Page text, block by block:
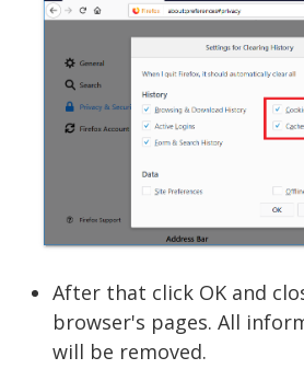
After that click OK and
browser's pages. All
will be removed.